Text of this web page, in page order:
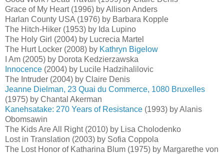
Grace of My Heart (1996) by Allison Anders
Harlan County USA (1976) by Barbara Kopple
The Hitch-Hiker (1953) by Ida Lupino
The Holy Girl (2004) by Lucrecia Martel
The Hurt Locker (2008) by Kathryn Bigelow
I Am (2005) by Dorota Kedzierzawska
Innocence (2004) by Lucile Hadzihalilovic
The Intruder (2004) by Claire Denis
Jeanne Dielman, 23 Quai du Commerce, 1080 Bruxelles
(1975) by Chantal Akerman
Kanehsatake: 270 Years of Resistance (1993) by Alanis
Obomsawin
The Kids Are All Right (2010) by Lisa Cholodenko
Lost in Translation (2003) by Sofia Coppola
The Lost Honor of Katharina Blum (1975) by Margarethe von